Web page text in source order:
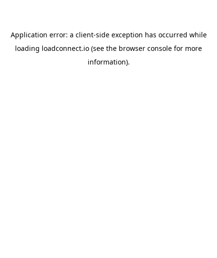
Application error: a client-side exception has occurred while
loading loadconnect.io (see the browser console for more
information).